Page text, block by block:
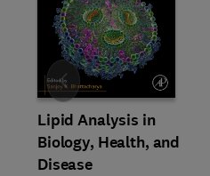
Lipid Analysis in
Biology, Health, and
Disease
Slide